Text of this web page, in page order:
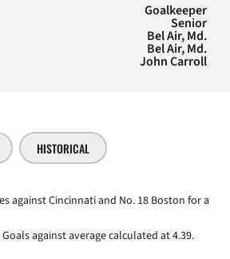
Goalkeeper
Senior
Bel Air, Md.
Bel Air, Md.
John Carroll
HISTORICAL
against Cincinnati and No. 18 Boston for a
against average calculated at 4.39.